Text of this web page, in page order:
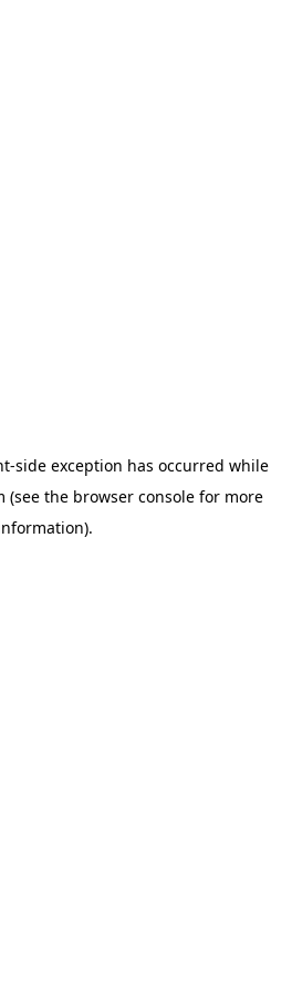
-side exception has occurred while
(see the browser console for more